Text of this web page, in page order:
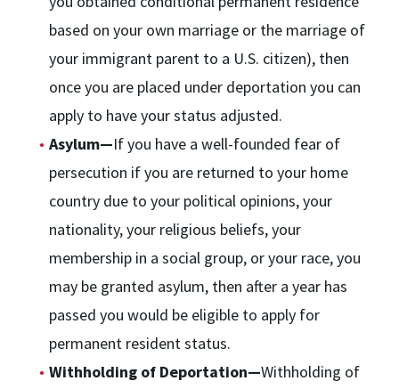
based on your own marriage or the marriage of
your immigrant parent to a U.S. citizen), then
once you are placed under deportation you can
apply to have your status adjusted.
Asylum—If you have a well-founded fear of
persecution if you are returned to your home
country due to your political opinions, your
nationality, your religious beliefs, your
membership in a social group, or your race, you
may be granted asylum, then after a year has
passed you would be eligible to apply for
permanent resident status.
Withholding of Deportation—Withholding of